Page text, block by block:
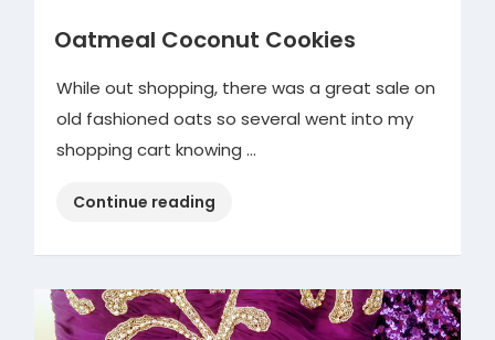
Oatmeal Coconut Cookies
While out shopping, there was a great sale on
old fashioned oats so several went into my
shopping cart knowing …
Continue reading
Cookies”